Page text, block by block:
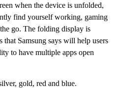
when the device is unfolded,
find yourself working, gaming
go. The folding display is
Samsung says will help users
to have multiple apps open
gold, red and blue.